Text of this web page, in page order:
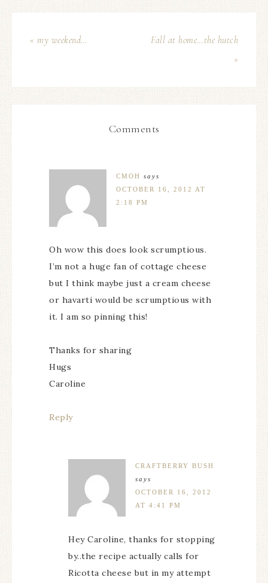
« my weekend…
Fall at home…the hutch
»
Comments
CMOH says
OCTOBER 16, 2012 AT
2:18 PM
Oh wow this does look scrumptious.
I’m not a huge fan of cottage cheese
but I think maybe just a cream cheese
or havarti would be scrumptious with
it. I am so pinning this!
Thanks for sharing
Hugs
Caroline
Reply
CRAFTBERRY BUSH
says
OCTOBER 16, 2012
AT 4:41 PM
Hey Caroline, thanks for stopping
by..the recipe actually calls for
Ricotta cheese but in my attempt